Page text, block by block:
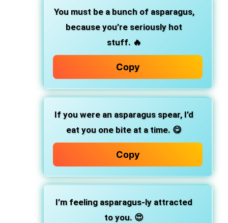
You must be a bunch of asparagus,
because you’re seriously hot
stuff. 🔥
Copy
If you were an asparagus spear, I’d
eat you one bite at a time. 😋
Copy
I’m feeling asparagus-ly attracted
to you. 😍